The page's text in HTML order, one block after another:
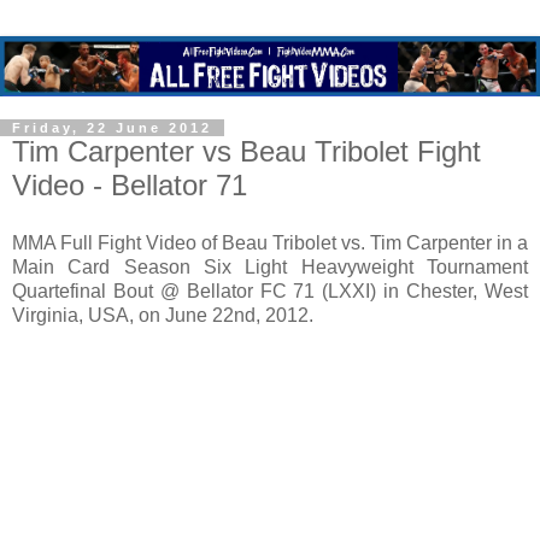
Friday, 22 June 2012
Tim Carpenter vs Beau Tribolet Fight
Video - Bellator 71
MMA Full Fight Video of Beau Tribolet vs. Tim Carpenter in a
Main Card Season Six Light Heavyweight Tournament
Quartefinal Bout @ Bellator FC 71 (LXXI) in Chester, West
Virginia, USA, on June 22nd, 2012.